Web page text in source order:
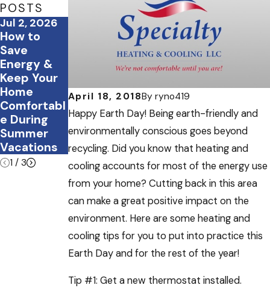
April 18, 2018Byryno419
Happy Earth Day! Being earth-friendly and
environmentally conscious goes beyond
recycling. Did you know that heating and
cooling accounts for most of the energy use
from your home? Cutting back in this area
can make a great positive impact on the
environment. Here are some heating and
cooling tips for you to put into practice this
Earth Day and for the rest of the year!
Tip #1: Get a new thermostat installed.
POSTS
Jul 2, 2026
How to
Save
Energy &
Keep Your
Home
Comfortabl
e During
Summer
Vacations
Jun 23, 2026
Create a
Cool and
e Home
Office This
Summer
Feb 23, 2026
How Proper
Insulation
Works
Your HVAC
System
1 / 3